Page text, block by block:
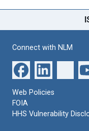
Connect with NLM
Web Policies
FOIA
HHS Vulnerability